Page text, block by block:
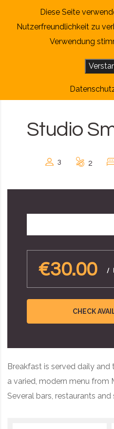
Studio
3 2
Breakfast is served daily and
a varied, modern menu from
Several bars, restaurants
€30.00 /
CHECK
Diese Seite
Nutzerfreundlichkeit zu
Verwendung